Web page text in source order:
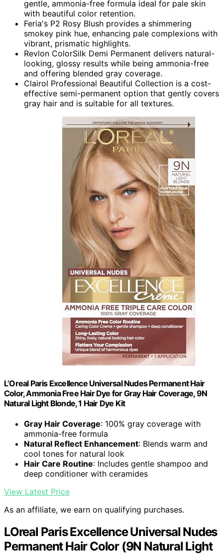
gentle, ammonia-free formula ideal for pale skin
with beautiful color retention.
Feria's P2 Rosy Blush provides a shimmering
smokey pink hue, enhancing pale complexions with
vibrant, prismatic highlights.
Revlon ColorSilk Demi Permanent delivers natural-
looking, glossy results while being ammonia-free
and offering blended gray coverage.
Clairol Professional Beautiful Collection is a cost-
effective semi-permanent option that gently covers
gray hair and is suitable for all textures.
L’Oreal Paris Excellence Universal Nudes Permanent Hair
Color, Ammonia Free Hair Dye for Gray Hair Coverage, 9N
Natural Light Blonde, 1 Hair Dye Kit
Gray Hair Coverage: 100% gray coverage with
ammonia-free formula
Natural Reflect Enhancement: Blends warm and
cool tones for natural look
Hair Care Routine: Includes gentle shampoo and
deep conditioner with ceramides
View Latest Price
As an affiliate, we earn on qualifying purchases.
LOreal Paris Excellence Universal Nudes
Permanent Hair Color (9N Natural Light